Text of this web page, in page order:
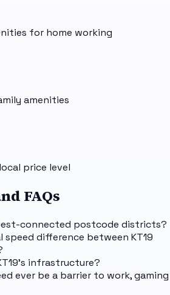
for home working
amenities
price level
FAQs
connected postcode districts?
difference between KT19
infrastructure?
ever be a barrier to work, gaming